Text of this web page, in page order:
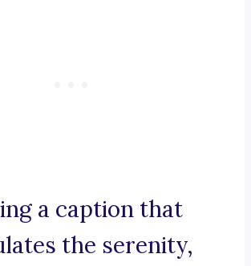
a caption that
the serenity,